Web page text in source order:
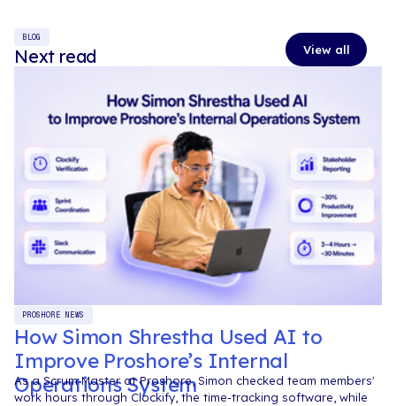
BLOG
Next read View all
PROSHORE NEWS
How Simon Shrestha Used AI to
Improve Proshore’s Internal
Operations System
As a Scrum Master at Proshore, Simon checked team members'
work hours through Clockify, the time-tracking software, while